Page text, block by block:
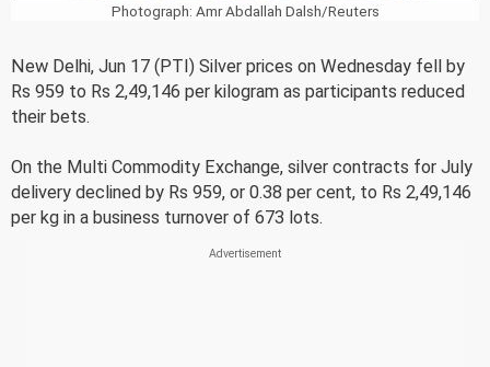
Photograph: Amr Abdallah Dalsh/Reuters
New Delhi, Jun 17 (PTI) Silver prices on Wednesday fell by
Rs 959 to Rs 2,49,146 per kilogram as participants reduced
their bets.
On the Multi Commodity Exchange, silver contracts for July
delivery declined by Rs 959, or 0.38 per cent, to Rs 2,49,146
per kg in a business turnover of 673 lots.